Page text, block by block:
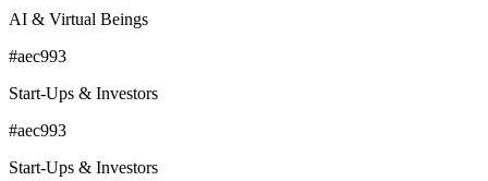
AI & Virtual Beings
#aec993
Start-Ups & Investors
#aec993
Start-Ups & Investors